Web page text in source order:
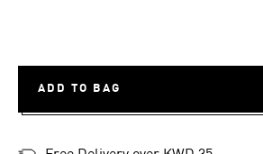
ADD TO BAG